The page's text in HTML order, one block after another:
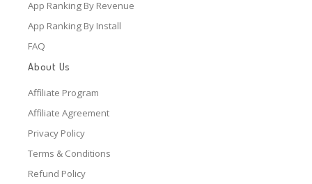
App Ranking By Revenue
App Ranking By Install
FAQ
About Us
Affiliate Program
Affiliate Agreement
Privacy Policy
Terms & Conditions
Refund Policy